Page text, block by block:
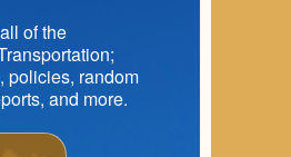
of the
policies, random
and more.